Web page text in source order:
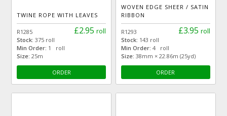
TWINE ROPE WITH LEAVES
£2.95 roll
R1285
Stock:375 roll
Min Order: 1 roll
Size: 25m
ORDER
WOVEN EDGE SHEER / SATIN
RIBBON
£3.95 roll
R1293
Stock: 143 roll
Min Order: 4 roll
Size: 38mm × 22.86m (25yd)
ORDER